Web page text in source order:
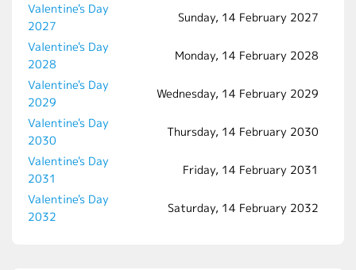
Valentine's Day
2027
Sunday, 14 February 2027
Valentine's Day
2028
Monday, 14 February 2028
Valentine's Day
2029
Wednesday, 14 February 2029
Valentine's Day
2030
Thursday, 14 February 2030
Valentine's Day
2031
Friday, 14 February 2031
Valentine's Day
2032
Saturday, 14 February 2032